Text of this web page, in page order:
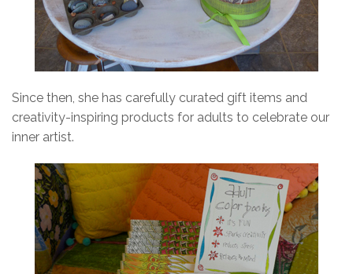
Since then, she has carefully curated gift items and
creativity-inspiring products for adults to celebrate our
inner artist.